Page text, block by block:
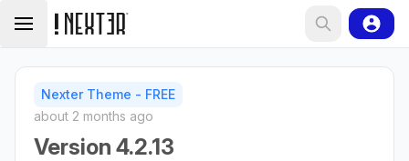
Nexter Theme - FREE
about 2 months ago
Version 4.2.13